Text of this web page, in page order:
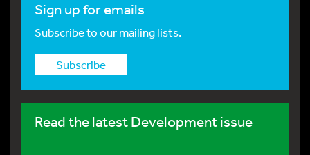
Sign up for emails
Subscribe to our mailing lists.
Subscribe
Read the latest Development issue